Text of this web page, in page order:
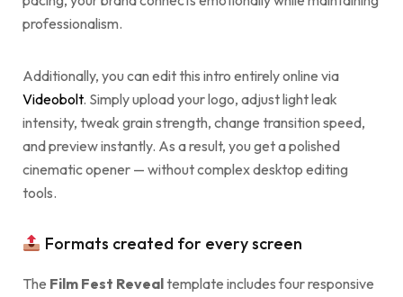
professionalism.
Additionally, you can edit this intro entirely online via
Videobolt. Simply upload your logo, adjust light leak
intensity, tweak grain strength, change transition speed,
and preview instantly. As a result, you get a polished
cinematic opener — without complex desktop editing
tools.
Formats created for every screen
The Film Fest Revealtemplate includes four responsive